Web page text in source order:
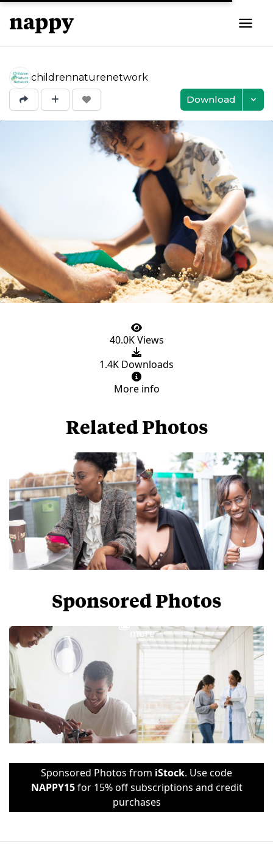
childrennaturenetwork
Download
40.0K Views
1.4K Downloads
More info
Related Photos
Sponsored Photos
more
Sponsored Photos from iStock. Use code
NAPPY15for 15% off subscriptions and credit
purchases